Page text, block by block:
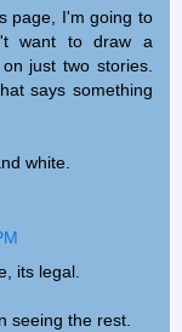
page, I'm going to
want to draw a
just two stories.
says something
white.
its legal.
seeing the rest.